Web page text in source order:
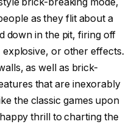
as they flit about a
down in the pit, firing off
explosive, or other effects.
as well as brick-
that are inexorably
the classic games upon
happy thrill to charting the